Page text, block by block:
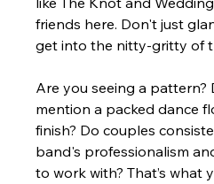
friends here. Don't just
get into the nitty-gritty of
Are you seeing a pattern?
mention a packed dance
finish? Do couples
band's professionalism
to work with? That’s what